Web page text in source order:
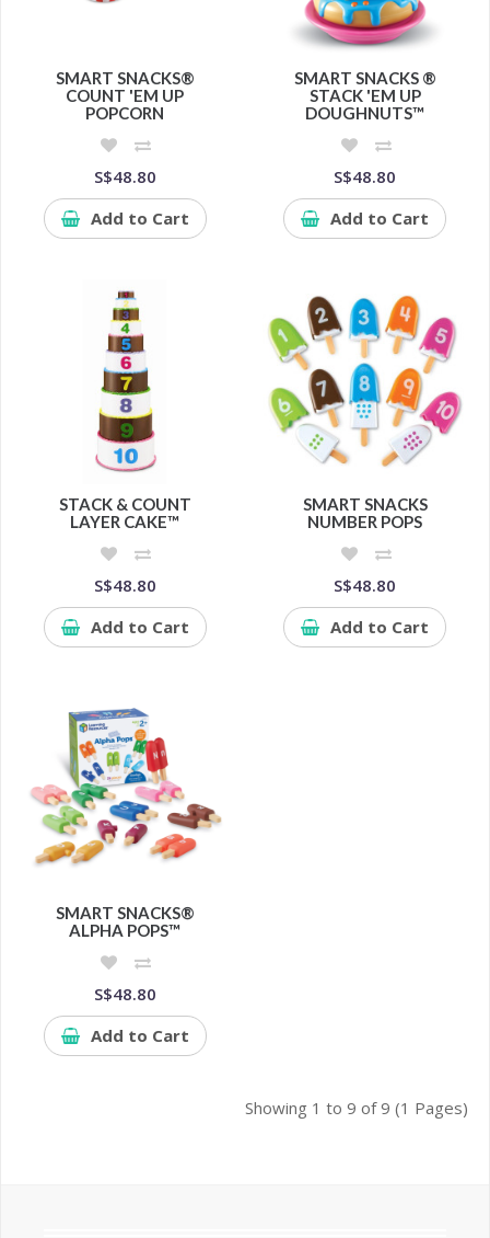
SMART SNACKS®
COUNT 'EM UP
POPCORN
S$48.80
Add to Cart
SMART SNACKS ®
STACK 'EM UP
DOUGHNUTS™
S$48.80
Add to Cart
STACK & COUNT
LAYER CAKE™
S$48.80
Add to Cart
SMART SNACKS
NUMBER POPS
S$48.80
Add to Cart
SMART SNACKS®
ALPHA POPS™
S$48.80
Add to Cart
Showing 1 to 9 of 9 (1 Pages)